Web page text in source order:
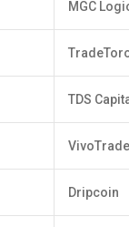
MGC
TDS
Dripcoin